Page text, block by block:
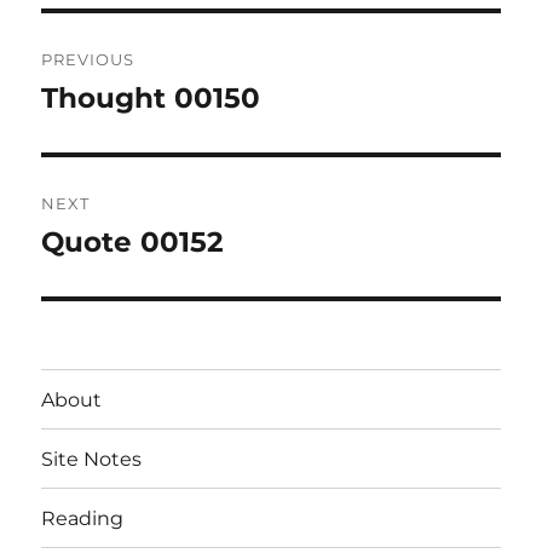
navigation
PREVIOUS
Previous
Thought 00150
NEXT
Next
Quote 00152
About
Site Notes
Reading